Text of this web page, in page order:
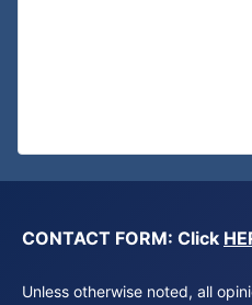
CONTACT FORM: Click
Unless otherwise noted, all